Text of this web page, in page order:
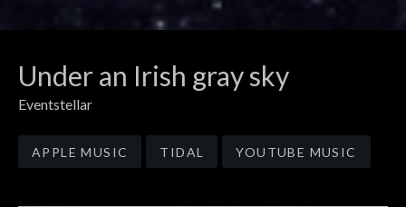
Under an Irish gray sky
Eventstellar
Record Links
APPLE MUSIC TIDAL YOUTUBE MUSIC